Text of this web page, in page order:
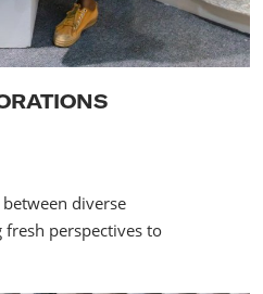
diverse
perspectives to